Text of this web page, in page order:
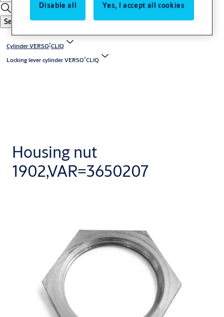
Search
Cylinder VERSO®CLIQ
Locking lever cylinder VERSO®CLIQ
Housing nut
1902,VAR=3650207
Disable all Yes, I accept all cookies